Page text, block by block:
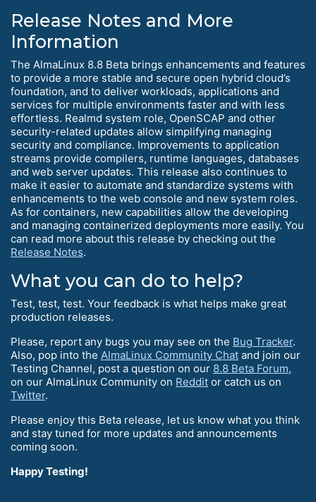
Release Notes and More
Information
The AlmaLinux 8.8 Beta brings enhancements and features
to provide a more stable and secure open hybrid cloud’s
foundation, and to deliver workloads, applications and
services for multiple environments faster and with less
effortless. Realmd system role, OpenSCAP and other
security-related updates allow simplifying managing
security and compliance. Improvements to application
streams provide compilers, runtime languages, databases
and web server updates. This release also continues to
make it easier to automate and standardize systems with
enhancements to the web console and new system roles.
As for containers, new capabilities allow the developing
and managing containerized deployments more easily. You
can read more about this release by checking out the
Release Notes.
What you can do to help?
Test, test, test. Your feedback is what helps make great
production releases.
Please, report any bugs you may see on the Bug Tracker.
Also, pop into the AlmaLinux Community Chat and join our
Testing Channel, post a question on our 8.8 Beta Forum,
on our AlmaLinux Community on Reddit or catch us on
Twitter.
Please enjoy this Beta release, let us know what you think
and stay tuned for more updates and announcements
coming soon.
Happy Testing!